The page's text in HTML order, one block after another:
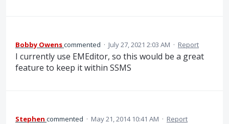
Bobby Owenscommented · July 27, 2021 2:03 AM · Report
I currently use EMEditor, so this would be a great
feature to keep it within SSMS
Stephen commented · May 21, 2014 10:41 AM · Report